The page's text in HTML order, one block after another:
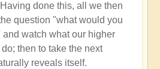
done this, all we then
question "what would you
and watch what our higher
then to take the next
reveals itself.